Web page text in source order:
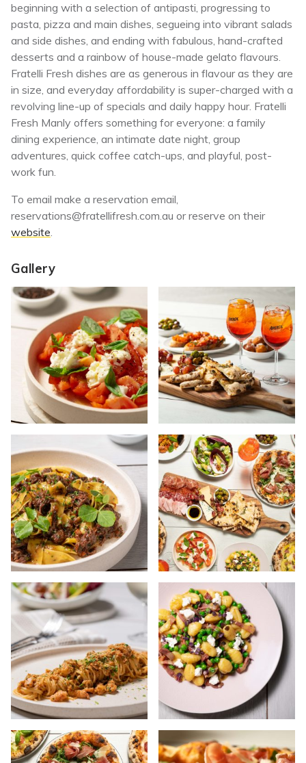
beginning with a selection of antipasti, progressing to
pasta, pizza and main dishes, segueing into vibrant salads
and side dishes, and ending with fabulous, hand-crafted
desserts and a rainbow of house-made gelato flavours.
Fratelli Fresh dishes are as generous in flavour as they are
in size, and everyday affordability is super-charged with a
revolving line-up of specials and daily happy hour. Fratelli
Fresh Manly offers something for everyone: a family
dining experience, an intimate date night, group
adventures, quick coffee catch-ups, and playful, post-
work fun.
To email make a reservation email,
reservations@fratellifresh.com.au or reserve on their
website.
Gallery